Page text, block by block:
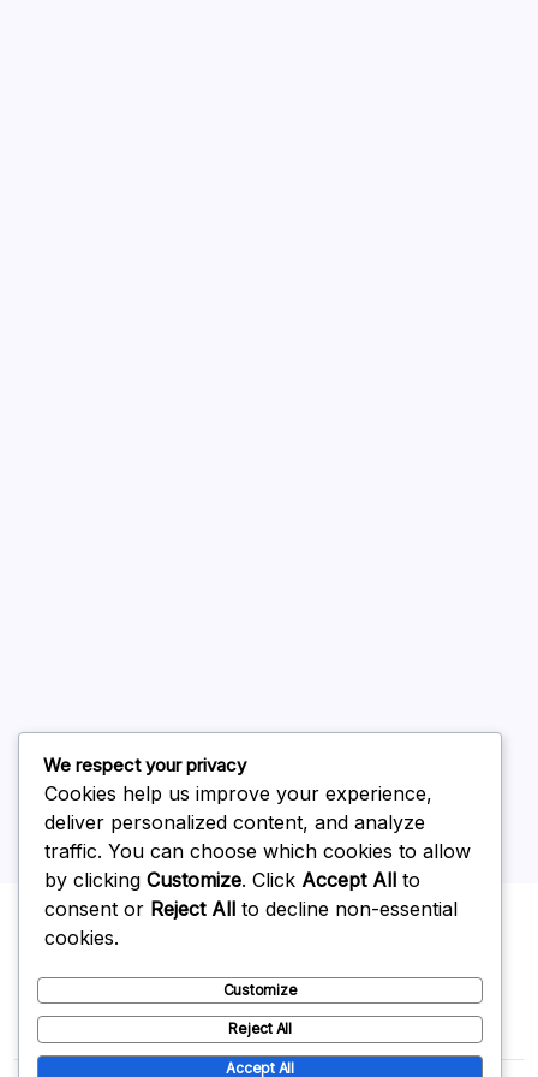
February 2026
Uncategorized
We respect your privacy
Cookies help us improve your experience,
deliver personalized content, and analyze
traffic. You can choose which cookies to allow
by clicking Customize. Click Accept All to
consent or Reject All to decline non-essential
cookies.
Customize
Reject All
Accept All